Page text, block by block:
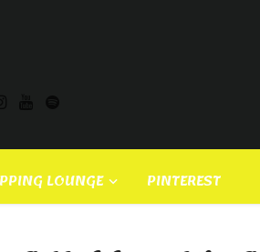
LOUNGE PINTEREST